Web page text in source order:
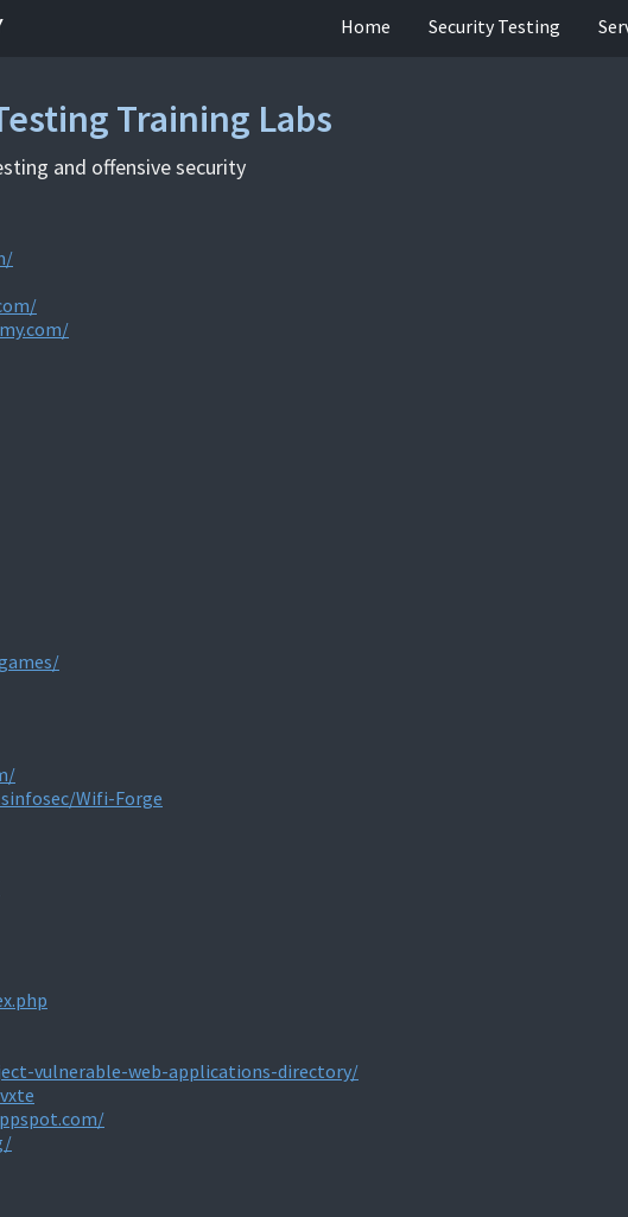
Home Security Testing
Training Labs
and offensive security
Wifi-Forge
vulnerable-web-applications-directory/